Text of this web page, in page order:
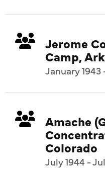
Jerome
Camp,
January 1943
Amache
Colorado
July 1944 -